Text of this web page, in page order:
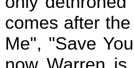
comes after
Me", "Save